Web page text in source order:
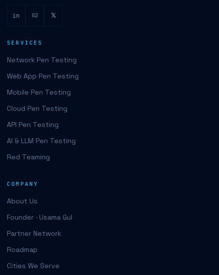
in G2 𝕏
SERVICES
Network Pen Testing
Web App Pen Testing
Mobile Pen Testing
Cloud Pen Testing
API Pen Testing
AI & LLM Pen Testing
Red Teaming
COMPANY
About Us
Founder · Usama Gul
Partner Network
Roadmap
Cities We Serve